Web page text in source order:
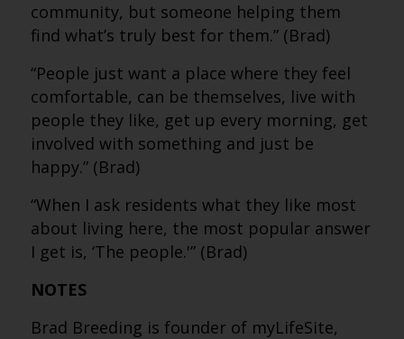
community, but someone helping them
find what’s truly best for them.” (Brad)
“People just want a place where they feel
comfortable, can be themselves, live with
people they like, get up every morning, get
involved with something and just be
happy.” (Brad)
“When I ask residents what they like most
about living here, the most popular answer
I get is, ‘The people.'” (Brad)
NOTES
Brad Breeding is founder of myLifeSite,